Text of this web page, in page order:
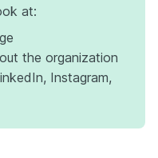
at:
the organization
Instagram,